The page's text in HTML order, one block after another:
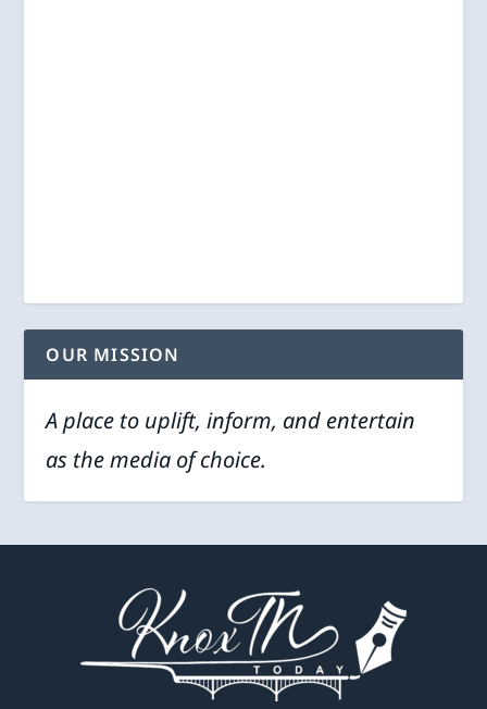
OUR MISSION
A place to uplift, inform, and entertain
as the media of choice.